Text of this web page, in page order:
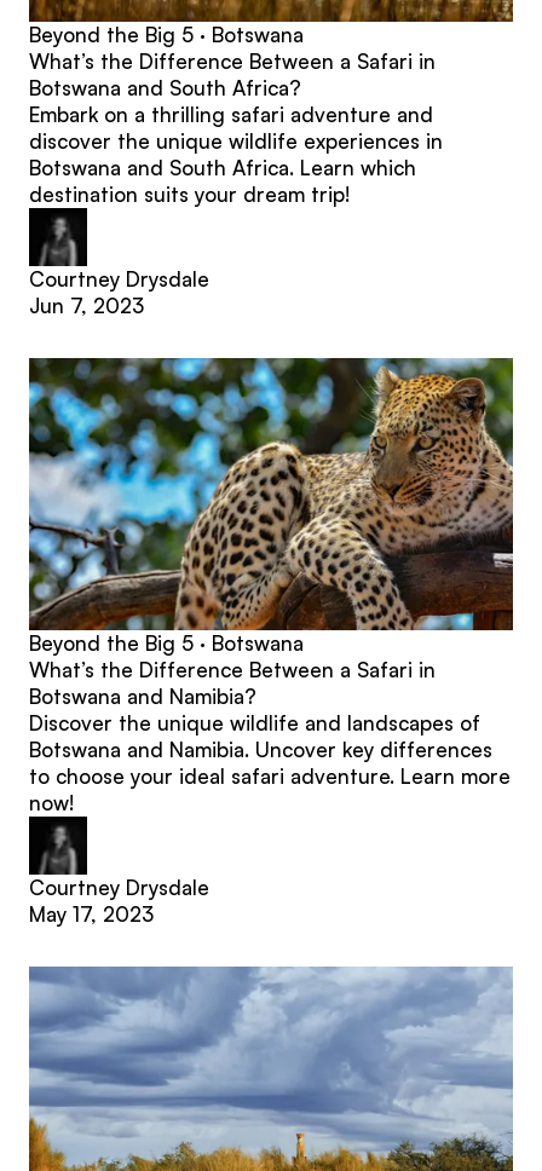
Beyond the Big 5 · Botswana
What’s the Difference Between a Safari in
Botswana and South Africa?
Embark on a thrilling safari adventure and
discover the unique wildlife experiences in
Botswana and South Africa. Learn which
destination suits your dream trip!
Courtney Drysdale
Jun 7, 2023
Beyond the Big 5 · Botswana
What’s the Difference Between a Safari in
Botswana and Namibia?
Discover the unique wildlife and landscapes of
Botswana and Namibia. Uncover key differences
to choose your ideal safari adventure. Learn more
now!
Courtney Drysdale
May 17, 2023